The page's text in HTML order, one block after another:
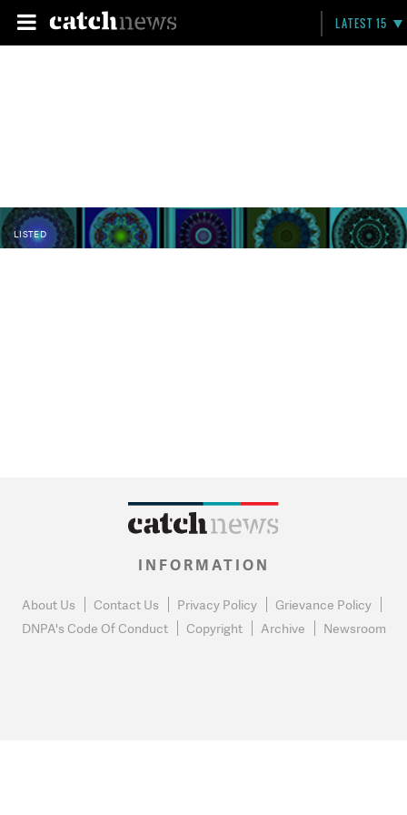
LATEST 15
LISTED
INFORMATION
About Us Contact Us Privacy Policy
Grievance Policy
DNPA's Code Of Conduct
Copyright Archive Newsroom